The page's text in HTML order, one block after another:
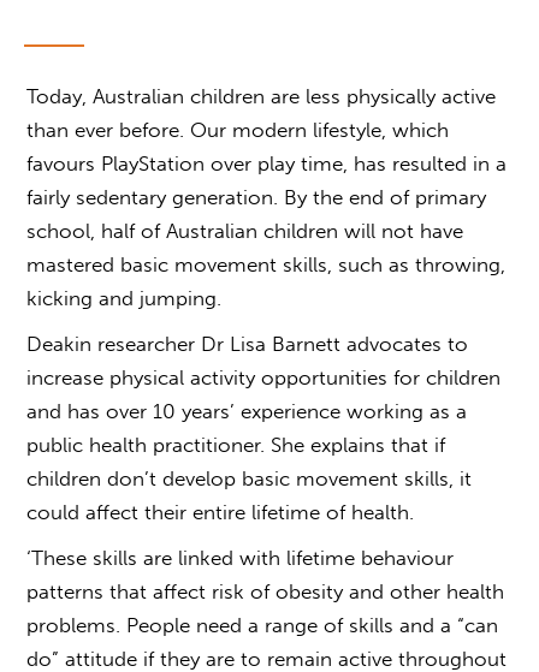
Today, Australian children are less physically active
than ever before. Our modern lifestyle, which
favours PlayStation over play time, has resulted in a
fairly sedentary generation. By the end of primary
school, half of Australian children will not have
mastered basic movement skills, such as throwing,
kicking and jumping.
Deakin researcher Dr Lisa Barnett advocates to
increase physical activity opportunities for children
and has over 10 years’ experience working as a
public health practitioner. She explains that if
children don’t develop basic movement skills, it
could affect their entire lifetime of health.
‘These skills are linked with lifetime behaviour
patterns that affect risk of obesity and other health
problems. People need a range of skills and a “can
do” attitude if they are to remain active throughout